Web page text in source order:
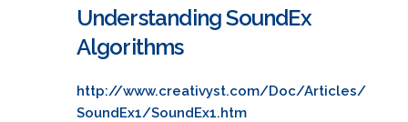
Understanding SoundEx
Algorithms
http://www.creativyst.com/Doc/Articles/
SoundEx1/SoundEx1.htm